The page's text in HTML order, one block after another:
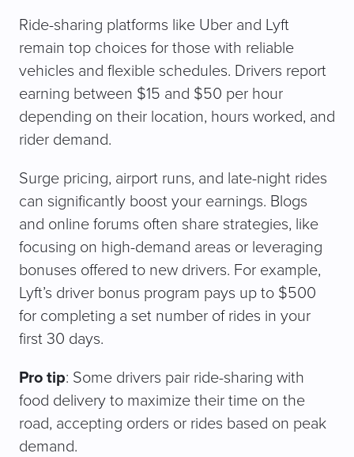
Ride-sharing platforms like Uber and Lyft
remain top choices for those with reliable
vehicles and flexible schedules. Drivers report
earning between $15 and $50 per hour
depending on their location, hours worked, and
rider demand.
Surge pricing, airport runs, and late-night rides
can significantly boost your earnings. Blogs
and online forums often share strategies, like
focusing on high-demand areas or leveraging
bonuses offered to new drivers. For example,
Lyft’s driver bonus program pays up to $500
for completing a set number of rides in your
first 30 days.
Pro tip: Some drivers pair ride-sharing with
food delivery to maximize their time on the
road, accepting orders or rides based on peak
demand.